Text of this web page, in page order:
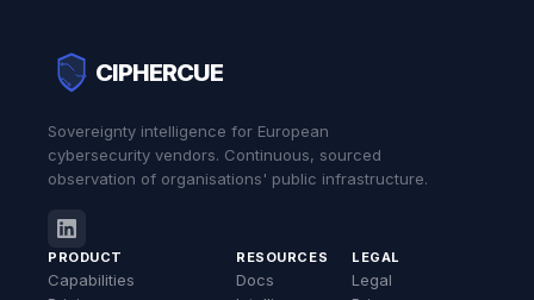
CIPHERCUE
Sovereignty intelligence for European
cybersecurity vendors. Continuous, sourced
observation of organisations' public infrastructure.
PRODUCT
Capabilities
RESOURCES
Docs
LEGAL
Legal